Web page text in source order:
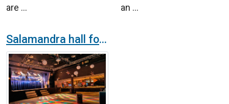
are ...
an ...
Salamandra hall for concerts installs air purifier K7 to ensure safe culture